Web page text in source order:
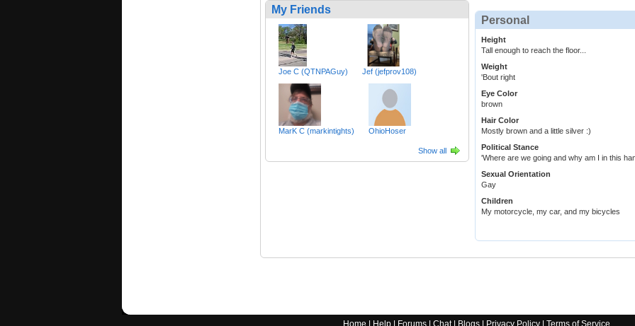
My Friends
Joe C (QTNPAGuy) Jef (jefprov108)
MarK C (markintights) OhioHoser
Show all
Personal
Height
Tall enough to reach the floor...
Weight
'Bout right
Eye Color
brown
Hair Color
Mostly brown and a little silver :)
Political Stance
'Where are we going and why am I in this
Sexual Orientation
Gay
Children
My motorcycle, my car, and my bicycles